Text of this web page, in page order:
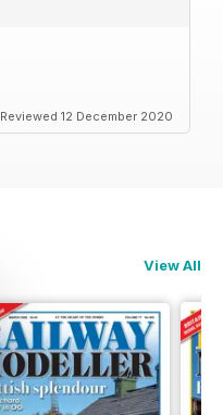
Reviewed 12 December 2020
View All